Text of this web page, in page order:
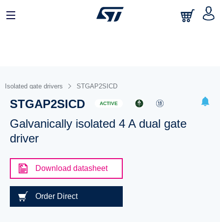
Isolated gate drivers STGAP2SICD
STGAP2SICD ACTIVE
Galvanically isolated 4 A dual gate
driver
Download datasheet
Order Direct